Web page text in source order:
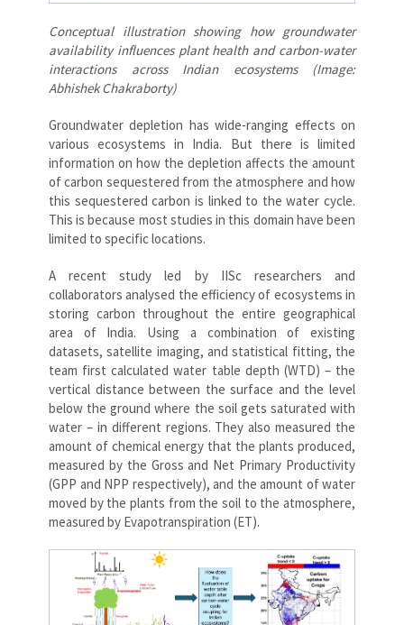
Conceptual illustration showing how groundwater
availability influences plant health and carbon-water
interactions across Indian ecosystems (Image:
Abhishek Chakraborty)
Groundwater depletion has wide-ranging effects on
various ecosystems in India. But there is limited
information on how the depletion affects the amount
of carbon sequestered from the atmosphere and how
this sequestered carbon is linked to the water cycle.
This is because most studies in this domain have been
limited to specific locations.
A recent study led by IISc researchers and
collaborators analysed the efficiency of ecosystems in
storing carbon throughout the entire geographical
area of India. Using a combination of existing
datasets, satellite imaging, and statistical fitting, the
team first calculated water table depth (WTD) – the
vertical distance between the surface and the level
below the ground where the soil gets saturated with
water – in different regions. They also measured the
amount of chemical energy that the plants produced,
measured by the Gross and Net Primary Productivity
(GPP and NPP respectively), and the amount of water
moved by the plants from the soil to the atmosphere,
measured by Evapotranspiration (ET).